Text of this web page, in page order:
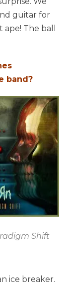
guitar for
The ball
band?
Shift
ice breaker.